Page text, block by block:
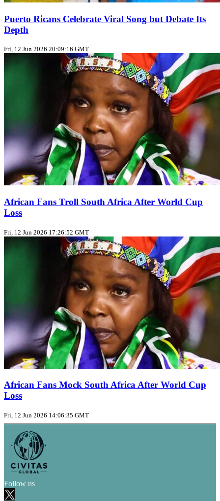
Puerto Ricans Celebrate Viral Song but Debate Its
Depth
Fri, 12 Jun 2026 20:09:16 GMT
African Fans Troll South Africa After World Cup
Loss
Fri, 12 Jun 2026 17:26:52 GMT
African Fans Mock South Africa After World Cup
Loss
Fri, 12 Jun 2026 14:06:35 GMT
Follow us